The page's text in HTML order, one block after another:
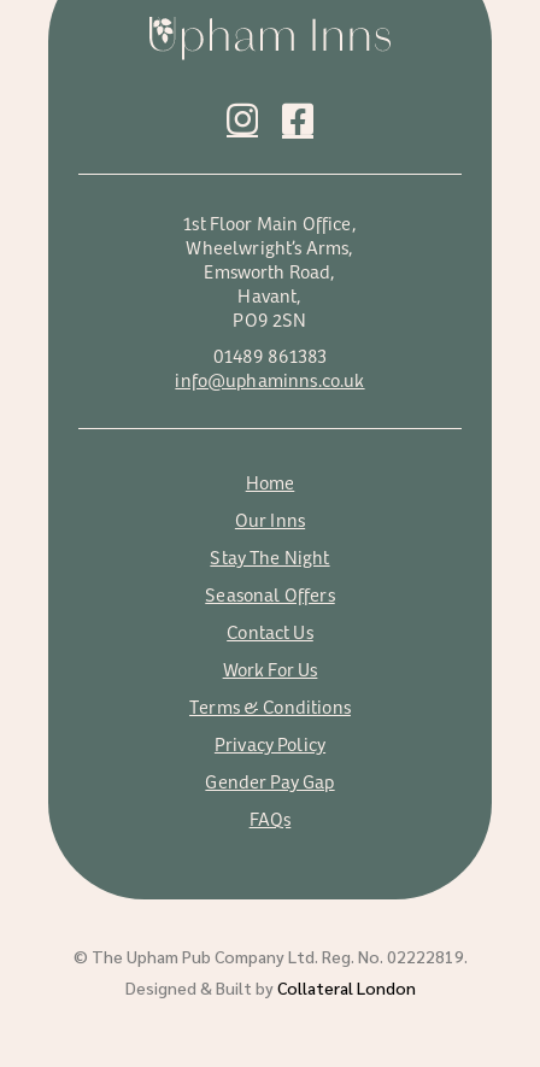
1st Floor Main Office,
Wheelwright’s Arms,
Emsworth Road,
Havant,
PO9 2SN
01489 861383
info@uphaminns.co.uk
Home
Our Inns
Stay The Night
Seasonal Offers
Contact Us
Work For Us
Terms & Conditions
Privacy Policy
Gender Pay Gap
FAQs
© The Upham Pub Company Ltd. Reg. No. 02222819.
Designed & Built byCollateral London